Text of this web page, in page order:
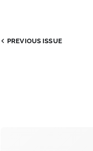
PREVIOUS ISSUE